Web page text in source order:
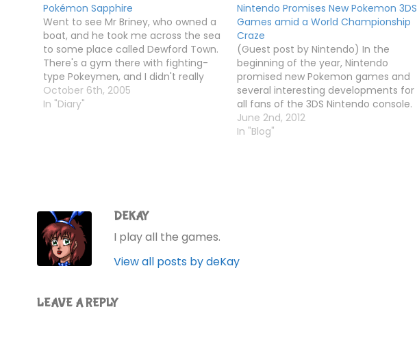
Pokémon Sapphire
Went to see Mr Briney, who owned a
boat, and he took me across the sea
to some place called Dewford Town.
There's a gym there with fighting-
type Pokeymen, and I didn't really
have any Pokeymen to use, so
wandered round levelling up my
October 6th, 2005
In "Diary"
Nintendo Promises New Pokemon 3DS
Games amid a World Championship
Craze
(Guest post by Nintendo) In the
beginning of the year, Nintendo
promised new Pokemon games and
several interesting developments for
all fans of the 3DS Nintendo console.
Meanwhile, the Pokemon World
Championships craze is on the rise
June 2nd, 2012
In "Blog"
DEKAY
I play all the games.
View all posts by deKay
LEAVE A REPLY